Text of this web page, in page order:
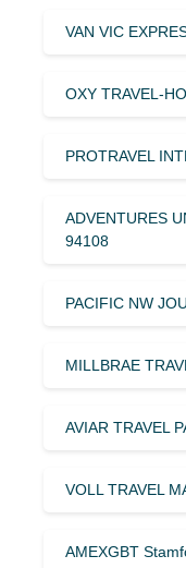
VAN VIC
OXY TRAVEL-
PROTRAVEL
ADVENTURES
94108
PACIFIC NW
MILLBRAE
AVIAR TRAVEL
VOLL TRAVEL
AMEXGBT